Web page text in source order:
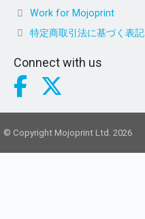
Work for Mojoprint
特定商取引法に基づく表記
Connect with us
© Copyright Mojoprint Ltd. 2026